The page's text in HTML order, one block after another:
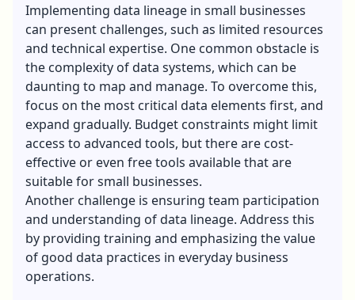
Implementing data lineage in small businesses
can present challenges, such as limited resources
and technical expertise. One common obstacle is
the complexity of data systems, which can be
daunting to map and manage. To overcome this,
focus on the most critical data elements first, and
expand gradually. Budget constraints might limit
access to advanced tools, but there are cost-
effective or even free tools available that are
suitable for small businesses.
Another challenge is ensuring team participation
and understanding of data lineage. Address this
by providing training and emphasizing the value
of good data practices in everyday business
operations.